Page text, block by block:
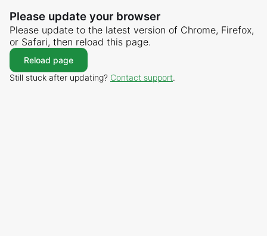
Please update your browser
Please update to the latest version of Chrome, Firefox,
or Safari, then reload this page.
Reload page
Still stuck after updating? Contact support.